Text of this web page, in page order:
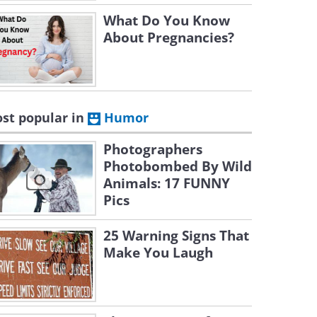
What Do You Know
About Pregnancies?
popular in Humor
Photographers
Photobombed By Wild
Animals: 17 FUNNY
Pics
25 Warning Signs That
Make You Laugh